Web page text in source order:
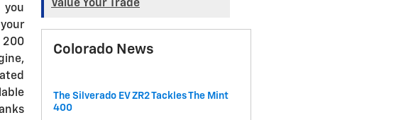
you
Value Your Trade
Colorado News
The Silverado EV ZR2 Tackles The Mint
400